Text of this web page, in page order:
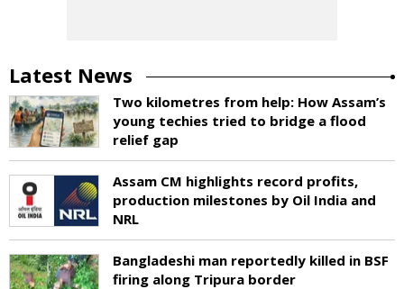
Latest News
Two kilometres from help: How Assam’s
young techies tried to bridge a flood
relief gap
Assam CM highlights record profits,
production milestones by Oil India and
NRL
Bangladeshi man reportedly killed in BSF
firing along Tripura border